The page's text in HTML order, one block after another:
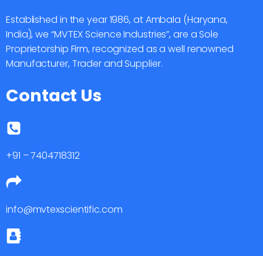
Established in the year 1986, at Ambala (Haryana,
India), we “MVTEX Science Industries”, are a Sole
Proprietorship Firm, recognized as a well renowned
Manufacturer, Trader and Supplier.
Contact Us
+91 – 7404718312
info@mvtexscientific.com